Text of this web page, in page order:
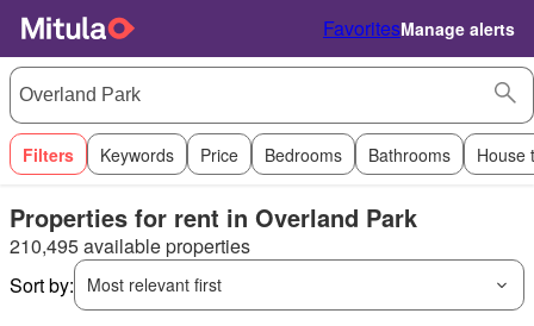
FavoritesManage alerts
Filters Keywords Price Bedrooms Bathrooms House
Properties for rent in Overland Park
210,495 available properties
Sort by:
Most relevant first